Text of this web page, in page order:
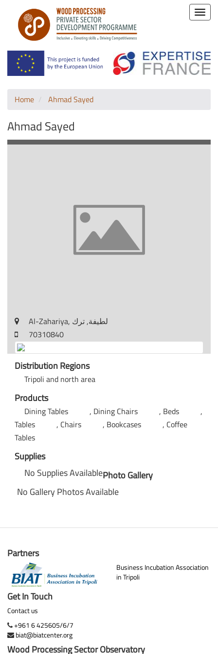
Toggle
Home Ahmad Sayed
Ahmad Sayed
Al-Zahariya, لطيفة, ترك
70310840
Distribution Regions
Tripoli and north area
Products
Dining Tables Dining Chairs
Beds
Tables
Chairs Bookcases
Coffee
Tables
Supplies
No Supplies AvailablePhoto Gallery
No Gallery Photos Available
Partners
Business Incubation Association
in Tripoli
Get In Touch
Contact us
+961 6 425605/6/7
biat@biatcenter.org
Wood Processing Sector Observatory